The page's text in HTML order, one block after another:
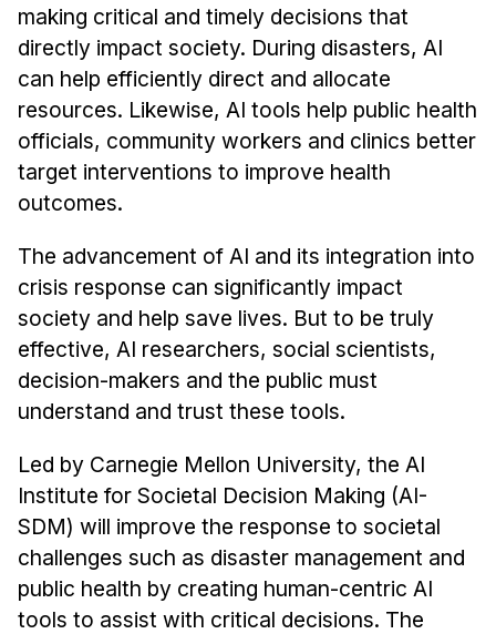
Minor in HCI
HCI Concentration
News & Events
Calendar
HCII Seminar Series
Past Seminars
People
Faculty
Adjunct Faculty
Postdocs
PhD Students
Technical Staff
Administrative Staff
Administrative Contacts
making critical and timely decisions that
directly impact society. During disasters, AI
can help efficiently direct and allocate
resources. Likewise, AI tools help public health
officials, community workers and clinics better
target interventions to improve health
outcomes.
The advancement of AI and its integration into
crisis response can significantly impact
society and help save lives. But to be truly
effective, AI researchers, social scientists,
decision-makers and the public must
understand and trust these tools.
Led by Carnegie Mellon University, the AI
Institute for Societal Decision Making (AI-
SDM) will improve the response to societal
challenges such as disaster management and
public health by creating human-centric AI
tools to assist with critical decisions. The